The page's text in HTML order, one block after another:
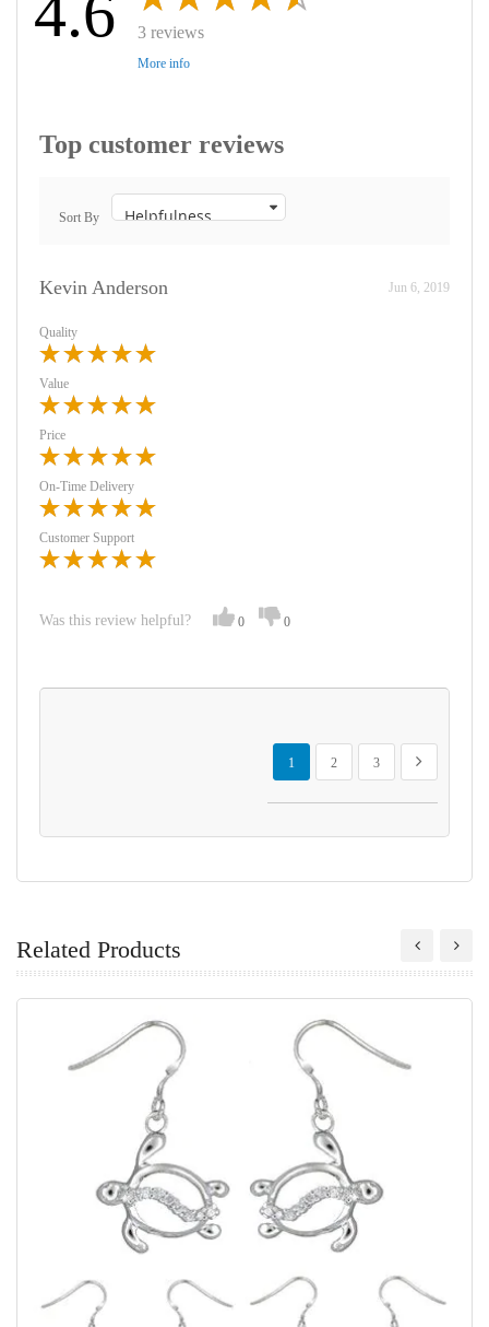
3 reviews
More info
Top customer reviews
Sort By
Kevin Anderson Jun 6, 2019
Quality
Value
Price
On-Time Delivery
Customer Support
Was this review helpful? 0 0
Page
You're currently reading page
1
Page
2
Page
3
Page
Next
Related Products